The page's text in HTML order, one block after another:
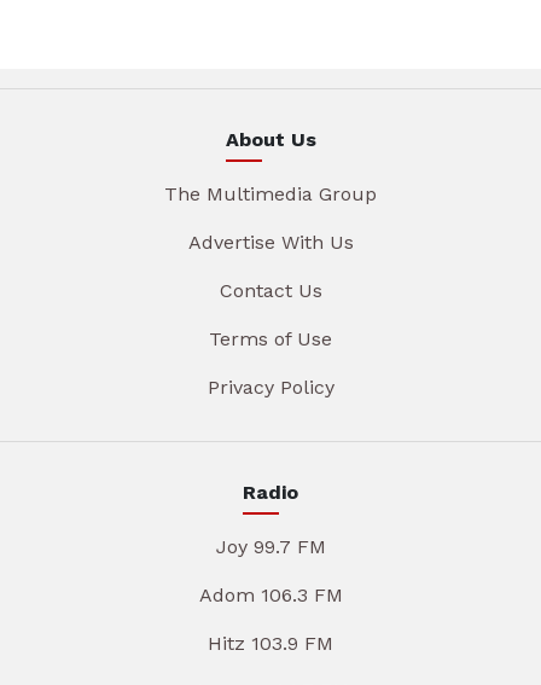
About Us
The Multimedia Group
Advertise With Us
Contact Us
Terms of Use
Privacy Policy
Radio
Joy 99.7 FM
Adom 106.3 FM
Hitz 103.9 FM